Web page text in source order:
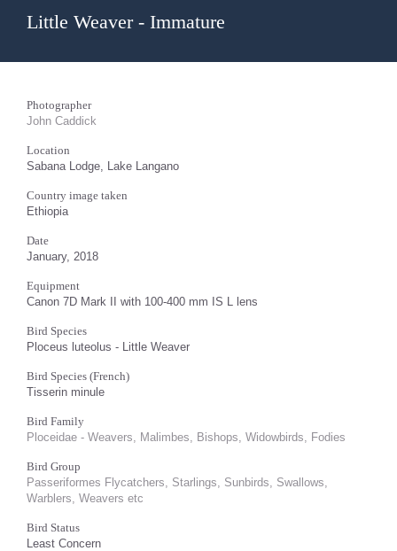
Little Weaver - Immature
Photographer
John Caddick
Location
Sabana Lodge, Lake Langano
Country image taken
Ethiopia
Date
January, 2018
Equipment
Canon 7D Mark II with 100-400 mm IS L lens
Bird Species
Ploceus luteolus - Little Weaver
Bird Species (French)
Tisserin minule
Bird Family
Ploceidae - Weavers, Malimbes, Bishops, Widowbirds, Fodies
Bird Group
Passeriformes Flycatchers, Starlings, Sunbirds, Swallows,
Warblers, Weavers etc
Bird Status
Least Concern